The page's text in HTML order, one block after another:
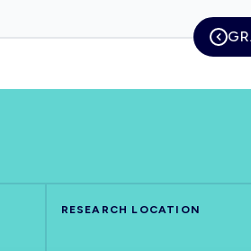
RESEARCH LOCATION